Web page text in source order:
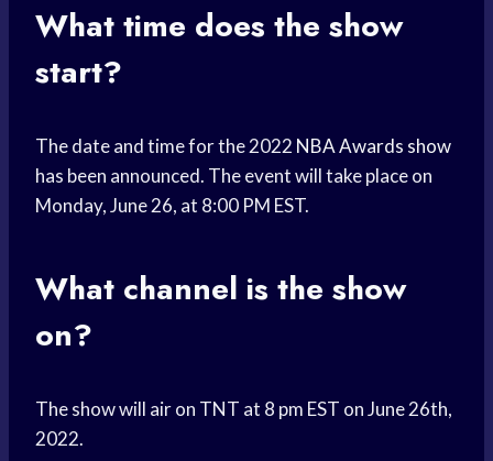
What time does the show
start?
The date and time for the 2022 NBA Awards show
has been announced. The event will take place on
Monday, June 26, at 8:00 PM EST.
What channel is the show
on?
The show will air on TNT at 8 pm EST on June 26th,
2022.